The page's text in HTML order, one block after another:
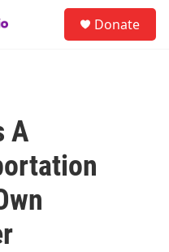
Donate
A